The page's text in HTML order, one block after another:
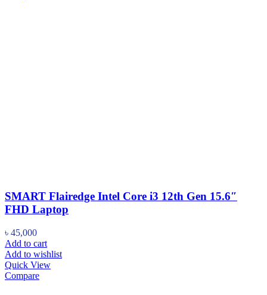
SMART Flairedge Intel Core i3 12th Gen 15.6″
FHD Laptop
৳ 45,000
Add to cart
Add to wishlist
Quick View
Compare